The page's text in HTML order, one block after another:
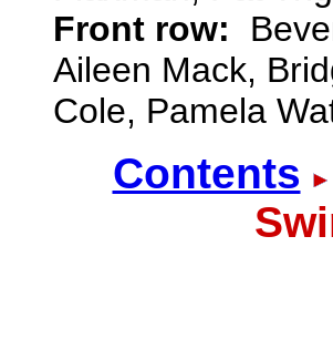
Front row:
Aileen Mack,
Cole, Pamela
Contents